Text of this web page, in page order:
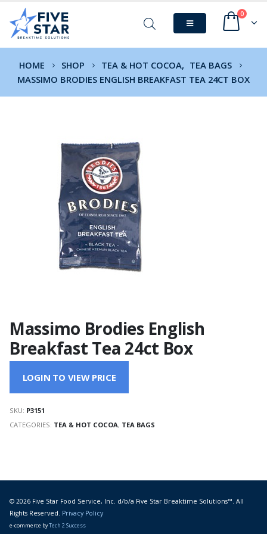
0
HOME SHOP TEA & HOT COCOA, TEA BAGS
MASSIMO BRODIES ENGLISH BREAKFAST TEA 24CT BOX
Massimo Brodies English
Breakfast Tea 24ct Box
LOGIN TO VIEW PRICE
SKU: P3151
CATEGORIES: TEA & HOT COCOA, TEA BAGS
© 2026 Five Star Food Service, Inc. d/b/a Five Star Breaktime Solutions™. All
Rights Reserved. Privacy Policy
e-commerce byTech 2 Success